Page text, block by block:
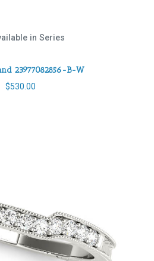
in Series
23977082856-B-W
$530.00